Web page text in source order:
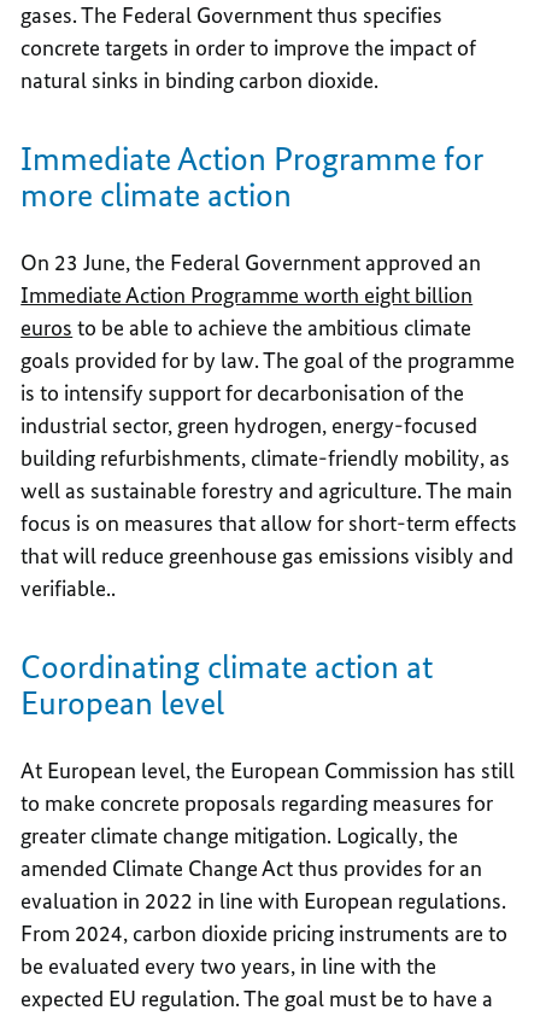
gases. The Federal Government thus specifies
concrete targets in order to improve the impact of
natural sinks in binding carbon dioxide.
Immediate Action Programme for
more climate action
On 23 June, the Federal Government approved an
Immediate Action Programme worth eight billion
euros to be able to achieve the ambitious climate
goals provided for by law. The goal of the programme
is to intensify support for decarbonisation of the
industrial sector, green hydrogen, energy-focused
building refurbishments, climate-friendly mobility, as
well as sustainable forestry and agriculture. The main
focus is on measures that allow for short-term effects
that will reduce greenhouse gas emissions visibly and
verifiable..
Coordinating climate action at
European level
At European level, the European Commission has still
to make concrete proposals regarding measures for
greater climate change mitigation. Logically, the
amended Climate Change Act thus provides for an
evaluation in 2022 in line with European regulations.
From 2024, carbon dioxide pricing instruments are to
be evaluated every two years, in line with the
expected EU regulation. The goal must be to have a